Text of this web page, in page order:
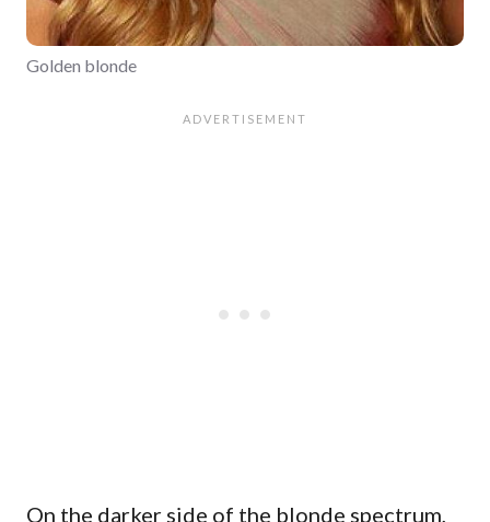
Golden blonde
On the darker side of the blonde spectrum,